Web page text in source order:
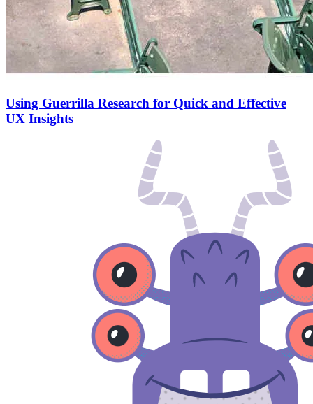
Using Guerrilla Research for Quick and Effective
UX Insights